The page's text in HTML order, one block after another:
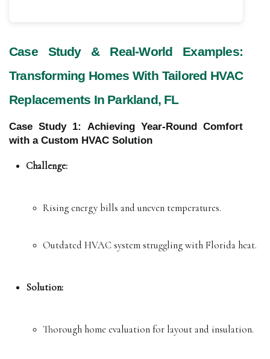
Case Study & Real-World Examples:
Transforming Homes With Tailored HVAC
Replacements In Parkland, FL
Case Study 1: Achieving Year-Round Comfort
with a Custom HVAC Solution
Challenge:
Rising energy bills and uneven temperatures.
Outdated HVAC system struggling with Florida heat.
Solution:
Thorough home evaluation for layout and insulation.